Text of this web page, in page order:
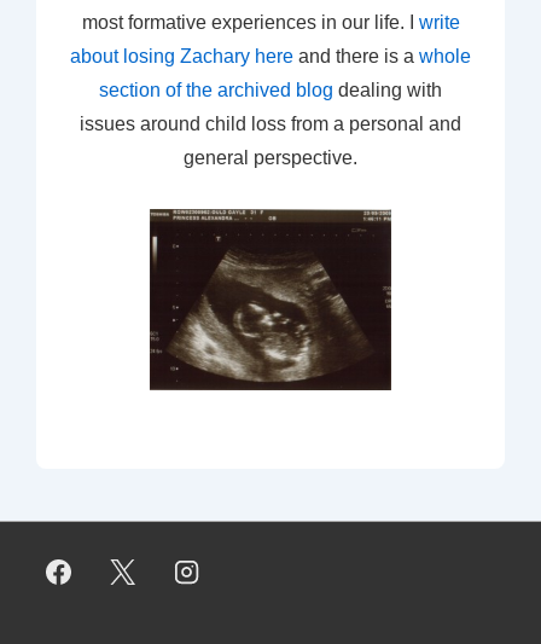
most formative experiences in our life. I write
about losing Zachary here and there is a whole
section of the archived blog dealing with
issues around child loss from a personal and
general perspective.